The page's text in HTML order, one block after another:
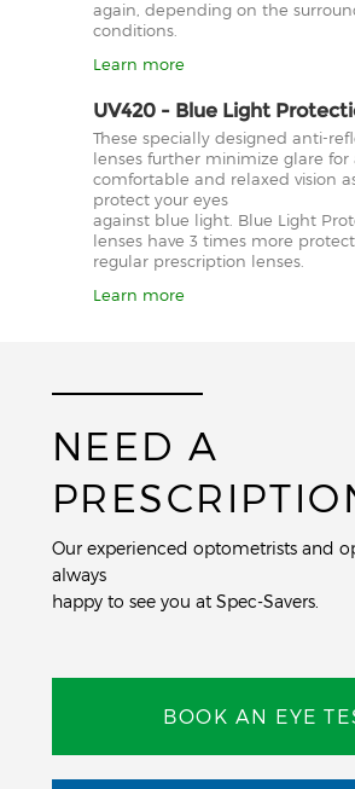
again, depending on the
conditions.
Learn more
UV420 - Blue Light
These specially designed anti-
lenses further minimize glare for
comfortable and relaxed vision
protect your eyes
against blue light. Blue Light
lenses have 3 times more
regular prescription lenses.
Learn more
NEED A
Our experienced optometrists and
always
happy to see you at Spec-Savers.
BOOK AN EYE